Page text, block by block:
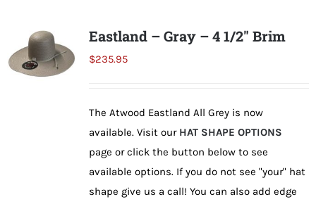
The
Eastland – Gray – 4 1/2″ Brim
$235.95
The Atwood Eastland All Grey is now
available. Visit our HAT SHAPE OPTIONS
page or click the button below to see
available options. If you do not see "your" hat
shape give us a call! You can also add edge